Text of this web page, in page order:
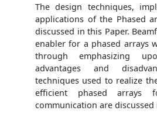
The design techniques,
applications of the Phased
discussed in this Paper.
enabler for a phased arrays
through emphasizing
advantages and
techniques used to realize
efficient phased arrays
communication are discussed